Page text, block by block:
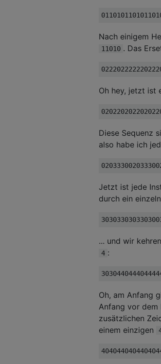
Nach einigem
11010 . Das
Oh hey, jetzt ist
Diese Sequenz
also habe ich
Jetzt ist jede
durch ein
... und wir
4 :
Oh, am Anfang
Anfang vor dem
zusätzlichen
einem einzigen